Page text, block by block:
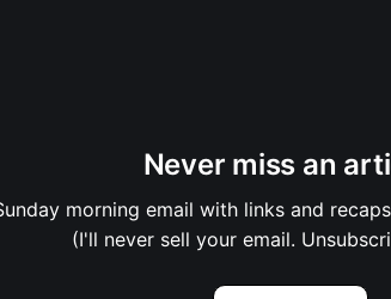
Never miss an
morning email with links and
(I'll never sell your email.